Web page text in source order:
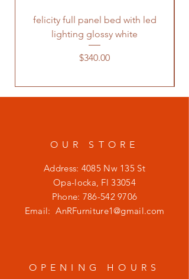
felicity full panel bed with led
lighting glossy white
Price
$340.00
OUR STORE
Address: 4085 Nw 135 St
Opa-locka, Fl 33054
Phone: 786-542 9706
Email:AnRFurniture1@gmail.com
OPENING HOURS